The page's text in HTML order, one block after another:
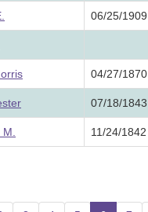
06/25/1909
04/27/1870
07/18/1843
11/24/1842